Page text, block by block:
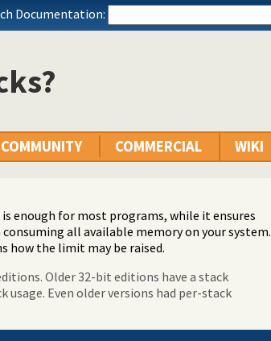
Documentation:
COMMUNITY COMMERCIAL WIKI
enough for most programs, while it ensures
all available memory on your system.
how the limit may be raised.
Older 32-bit editions have a stack
Even older versions had per-stack